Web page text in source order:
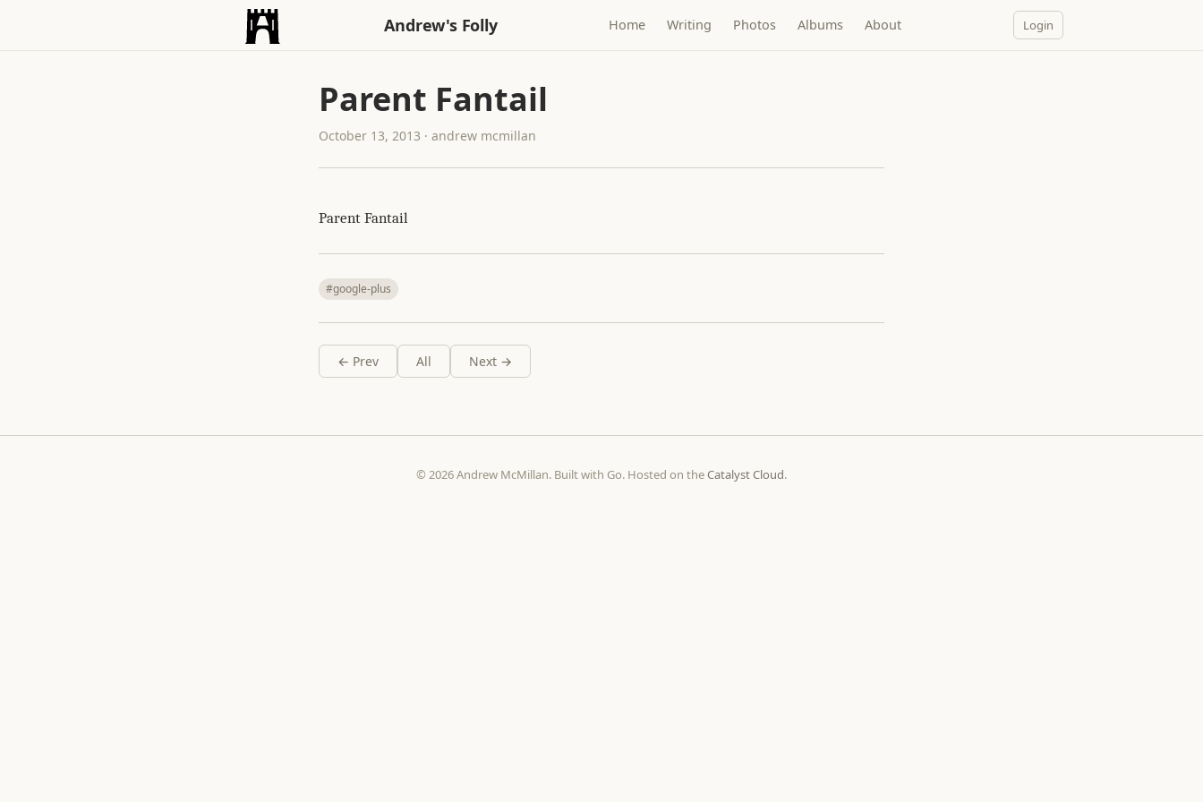
Andrew's Folly Home Writing Photos Albums About Login
Parent Fantail
October 13, 2013 · andrew mcmillan
Parent Fantail
#google-plus
← Prev All Next →
© 2026 Andrew McMillan. Built with Go. Hosted on theCatalyst Cloud.